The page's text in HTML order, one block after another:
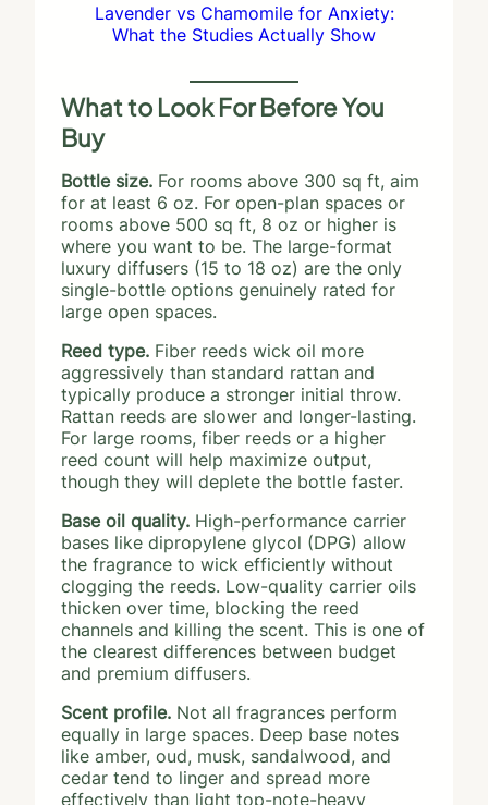
Lavender vs Chamomile for Anxiety:
What the Studies Actually Show
What to Look For Before You
Buy
Bottle size. For rooms above 300 sq ft, aim
for at least 6 oz. For open-plan spaces or
rooms above 500 sq ft, 8 oz or higher is
where you want to be. The large-format
luxury diffusers (15 to 18 oz) are the only
single-bottle options genuinely rated for
large open spaces.
Reed type. Fiber reeds wick oil more
aggressively than standard rattan and
typically produce a stronger initial throw.
Rattan reeds are slower and longer-lasting.
For large rooms, fiber reeds or a higher
reed count will help maximize output,
though they will deplete the bottle faster.
Base oil quality. High-performance carrier
bases like dipropylene glycol (DPG) allow
the fragrance to wick efficiently without
clogging the reeds. Low-quality carrier oils
thicken over time, blocking the reed
channels and killing the scent. This is one of
the clearest differences between budget
and premium diffusers.
Scent profile. Not all fragrances perform
equally in large spaces. Deep base notes
like amber, oud, musk, sandalwood, and
cedar tend to linger and spread more
effectively than light top-note-heavy